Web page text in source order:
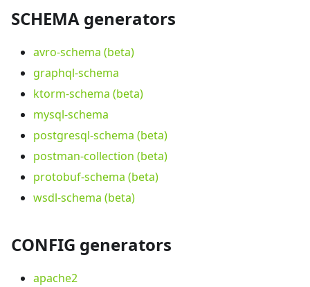
SCHEMA generators
avro-schema (beta)
graphql-schema
ktorm-schema (beta)
mysql-schema
postgresql-schema (beta)
postman-collection (beta)
protobuf-schema (beta)
wsdl-schema (beta)
CONFIG generators
apache2